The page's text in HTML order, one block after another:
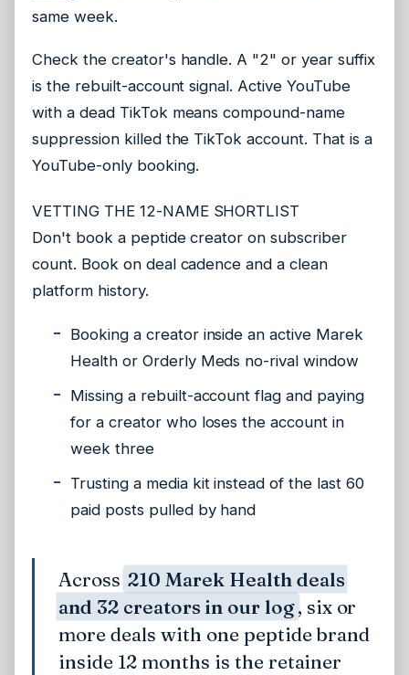
same week.
Check the creator's handle. A "2" or year suffix
is the rebuilt-account signal. Active YouTube
with a dead TikTok means compound-name
suppression killed the TikTok account. That is a
YouTube-only booking.
VETTING THE 12-NAME SHORTLIST
Don't book a peptide creator on subscriber
count. Book on deal cadence and a clean
platform history.
Booking a creator inside an active Marek
Health or Orderly Meds no-rival window
Missing a rebuilt-account flag and paying
for a creator who loses the account in
week three
Trusting a media kit instead of the last 60
paid posts pulled by hand
Across 210 Marek Health deals
and 32 creators in our log, six or
more deals with one peptide brand
inside 12 months is the retainer